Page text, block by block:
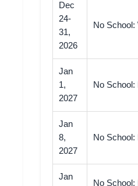
Dec
24-
31,
2026
No
Jan
1,
2027
No School:
Jan
8,
2027
No School:
Jan
No School: